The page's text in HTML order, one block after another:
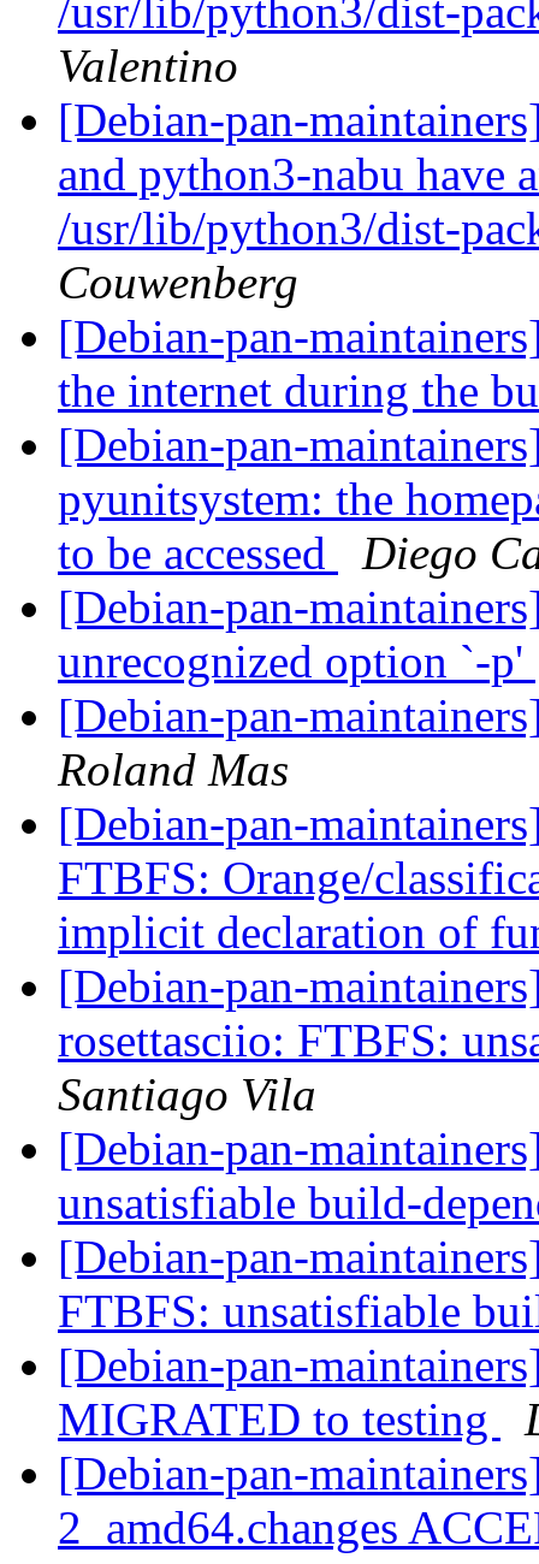
/usr/lib/python3/dist-
Valentino
[Debian-pan-
and python3-nabu have
/usr/lib/python3/dist-
Couwenberg
[Debian-pan-
the internet during the
[Debian-pan-
pyunitsystem: the
to be accessed
Diego
[Debian-pan-
unrecognized option `-p'
[Debian-pan-
Roland Mas
[Debian-pan-
FTBFS: Orange/
implicit declaration of
[Debian-pan-
rosettasciio: FTBFS:
Santiago Vila
[Debian-pan-
unsatisfiable build-
[Debian-pan-
FTBFS: unsatisfiable
[Debian-pan-
MIGRATED to testing
[Debian-pan-
2_amd64.changes